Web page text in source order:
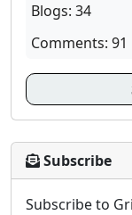
Blogs: 34
Comments: 91
Subscribe
Subscribe to